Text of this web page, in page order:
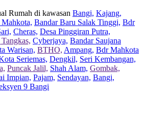
Rumah di kawasan Bangi, Kajang,
Bandar Baru Salak Tinggi, Bdr
Cheras, Desa Pinggiran Putra,
Tangkas, Cyberjaya, Bandar Saujana
Warisan, BTHO, Ampang, Bdr Mahkota
Seriemas, Dengkil, Seri Kembangan,
Puncak Jalil, Shah Alam, Gombak,
Impian, Pajam, Sendayan, Bangi,
9 Bangi